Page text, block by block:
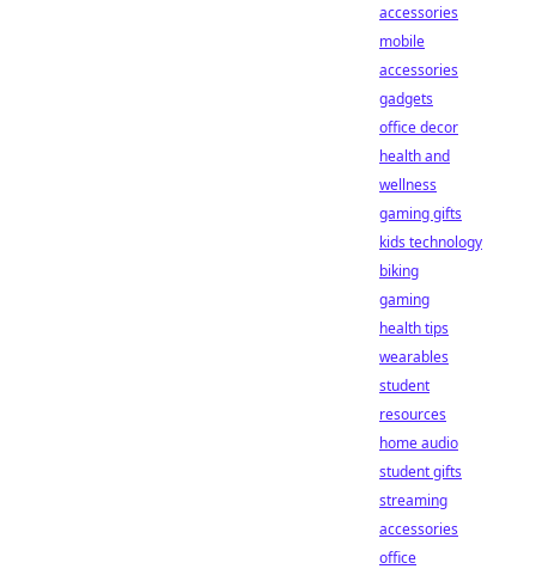
accessories
mobile
accessories
gadgets
office decor
health and
wellness
gaming gifts
kids technology
biking
gaming
health tips
wearables
student
resources
home audio
student gifts
streaming
accessories
office